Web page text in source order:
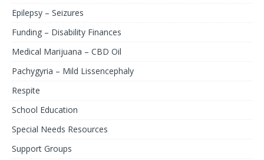
Epilepsy – Seizures
Funding – Disability Finances
Medical Marijuana – CBD Oil
Pachygyria – Mild Lissencephaly
Respite
School Education
Special Needs Resources
Support Groups